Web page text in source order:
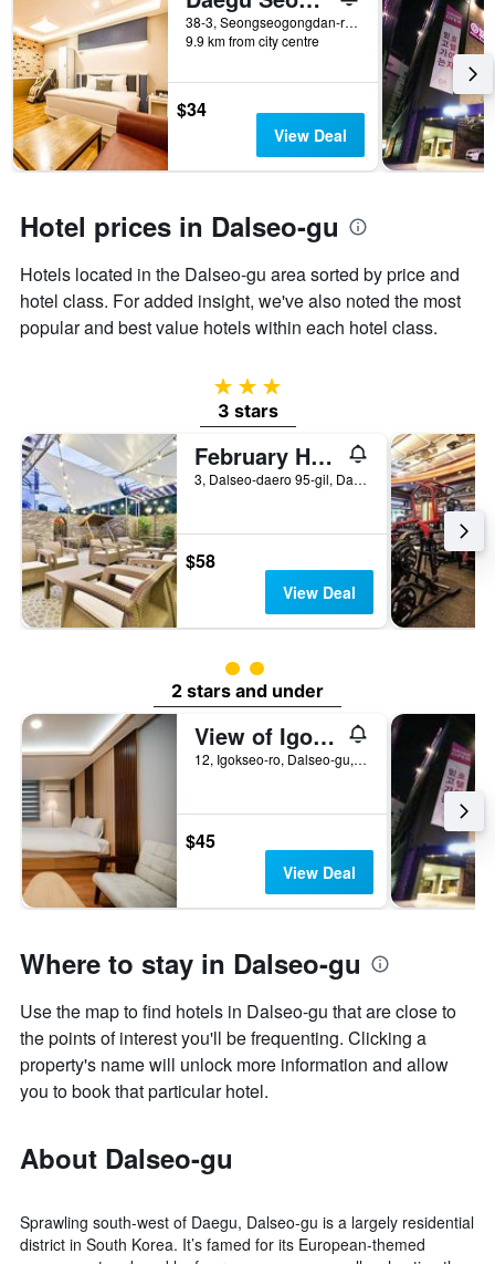
number
of
days
before
the
stay
The
chart
has
axis
the
average
price
of
38-3, Seongseogongdan-ro 11-Gil, Daegu, South Korea
9.9 km from city centre
$34
View Deal
Hotel prices in Dalseo-gu
Hotels located in the Dalseo-gu area sorted by price and
hotel class. For added insight, we've also noted the most
popular and best value hotels within each hotel class.
3 stars
3 stars
February Hotel Seongseo
3, Dalseo-daero 95-gil, Dalseo-gu, Daegu, South Korea
$58
View Deal
2 class rating
2 stars and under
View of Igok-dong, Daegu
12, Igokseo-ro, Dalseo-gu, Daegu, Daegu, South Korea
$45
View Deal
Where to stay in Dalseo-gu
Use the map to find hotels in Dalseo-gu that are close to
the points of interest you'll be frequenting. Clicking a
property's name will unlock more information and allow
you to book that particular hotel.
About Dalseo-gu
Sprawling south-west of Daegu, Dalseo-gu is a largely residential
district in South Korea. It’s famed for its European-themed